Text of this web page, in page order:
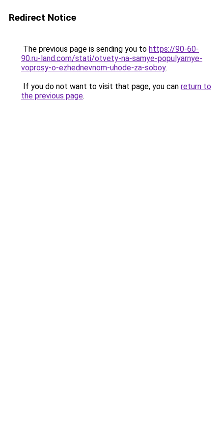
Redirect Notice
The previous page is sending you to https://90-60-
90.ru-land.com/stati/otvety-na-samye-populyarnye-
voprosy-o-ezhednevnom-uhode-za-soboy.
If you do not want to visit that page, you can return to
the previous page.